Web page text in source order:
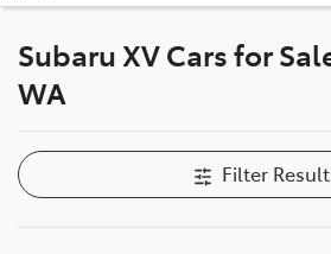
Subaru XV Cars for
WA
Filter